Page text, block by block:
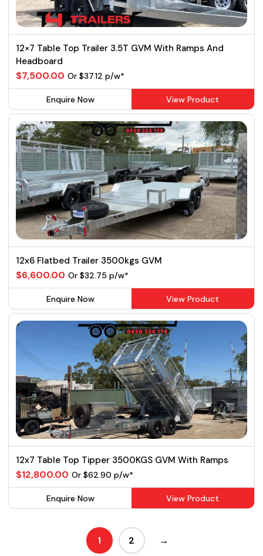
12×7 Table Top Trailer 3.5T GVM With Ramps And
Headboard
$7,500.00 Or $37.12 p/w*
Enquire Now View Product
12x6 Flatbed Trailer 3500kgs GVM
$6,600.00 Or $32.75 p/w*
Enquire Now View Product
12x7 Table Top Tipper 3500KGS GVM With Ramps
$12,800.00 Or $62.90 p/w*
Enquire Now View Product
1 2 →